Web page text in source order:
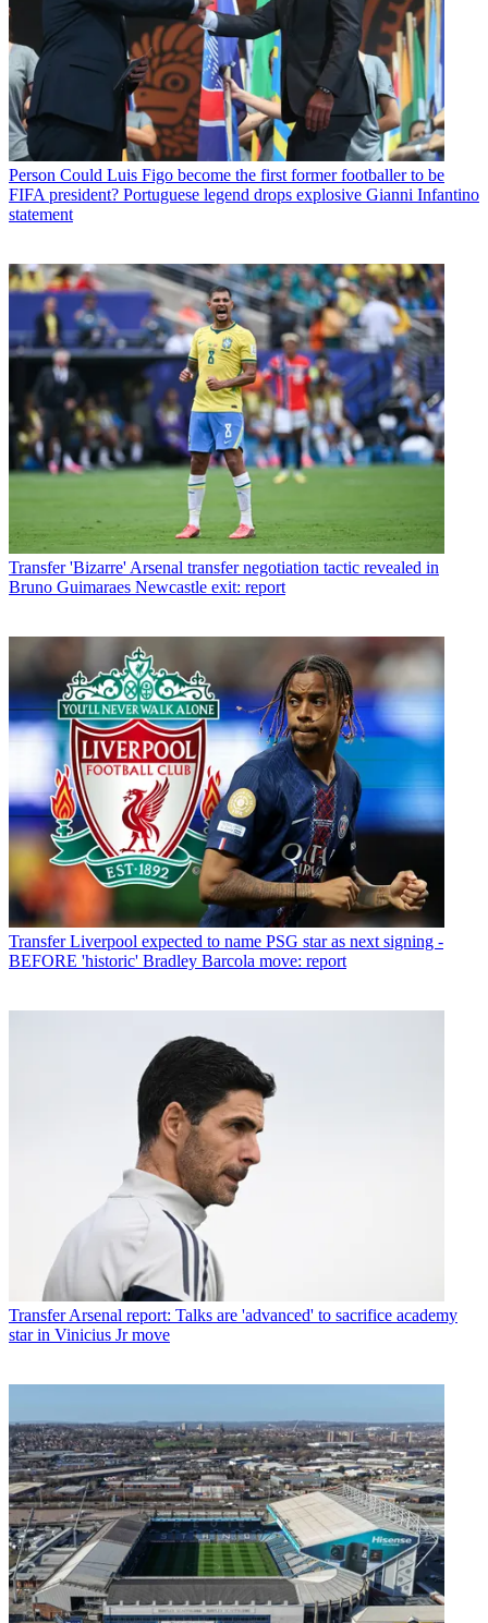
Person Could Luis Figo become the first former footballer to be
FIFA president? Portuguese legend drops explosive Gianni Infantino
statement
Transfer 'Bizarre' Arsenal transfer negotiation tactic revealed in
Bruno Guimaraes Newcastle exit: report
Transfer Liverpool expected to name PSG star as next signing -
BEFORE 'historic' Bradley Barcola move: report
Transfer Arsenal report: Talks are 'advanced' to sacrifice academy
star in Vinicius Jr move